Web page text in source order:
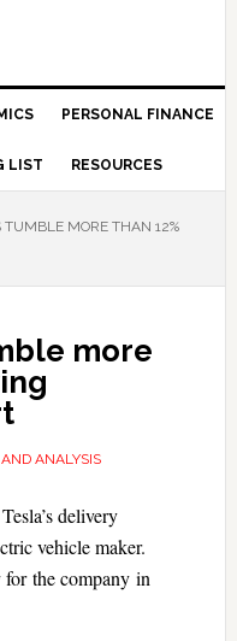
PERSONAL FINANCE
LIST RESOURCES
MORE THAN 12%
more
ANALYSIS
delivery
vehicle maker.
the company in